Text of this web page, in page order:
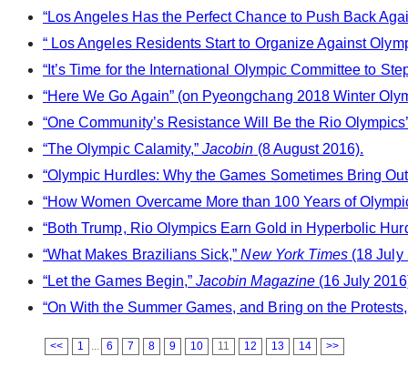
“Los Angeles Has the Perfect Chance to Push Back
“ Los Angeles Residents Start to Organize Against
“It’s Time for the International Olympic Committee to
“Here We Go Again” (on Pyeongchang 2018 Winter
“ One Community’s Resistance Will Be the Rio
“The Olympic Calamity,”Jacobin (8 August 2016).
“Olympic Hurdles: Why the Games Sometimes Bring
“How Women Overcame More than 100 Years of
“Both Trump, Rio Olympics Earn Gold in Hyperbolic
“What Makes Brazilians Sick,”New York Times (18 July
“Let the Games Begin,”Jacobin Magazine(16 July
“On With the Summer Games, and Bring on the
<< 1 6 7 8 9 10 11 12 13 14 >>